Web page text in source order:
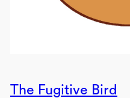
The Fugitive Bird